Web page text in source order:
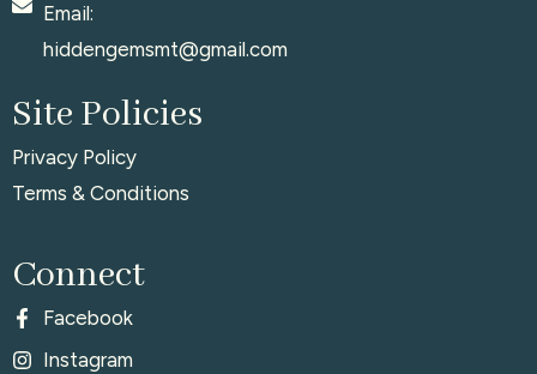
Email:
hiddengemsmt@gmail.com
Site Policies
Privacy Policy
Terms & Conditions
Connect
Facebook
Instagram